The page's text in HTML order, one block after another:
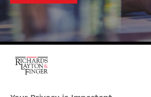
920 North King Street